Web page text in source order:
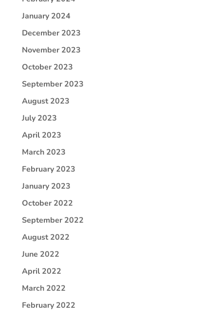
January 2024
December 2023
November 2023
October 2023
September 2023
August 2023
July 2023
April 2023
March 2023
February 2023
January 2023
October 2022
September 2022
August 2022
June 2022
April 2022
March 2022
February 2022